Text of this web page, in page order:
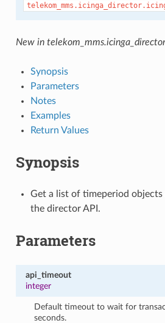
New in
Synopsis
Parameters
Notes
Examples
Return Values
Synopsis
Get a list of timeperiod
the director API.
Parameters
api_timeout
integer
Default timeout to wait for
seconds.